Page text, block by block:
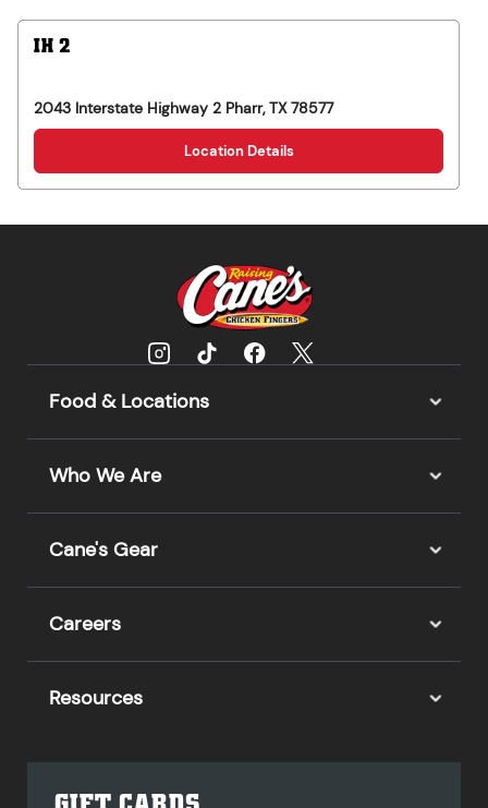
IH 2
2043 Interstate Highway 2 Pharr,TX 78577
Location Details
Food & Locations
Who We Are
Cane's Gear
Careers
Resources